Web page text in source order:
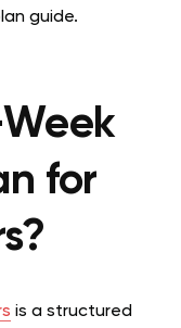
guide.
for
is a structured